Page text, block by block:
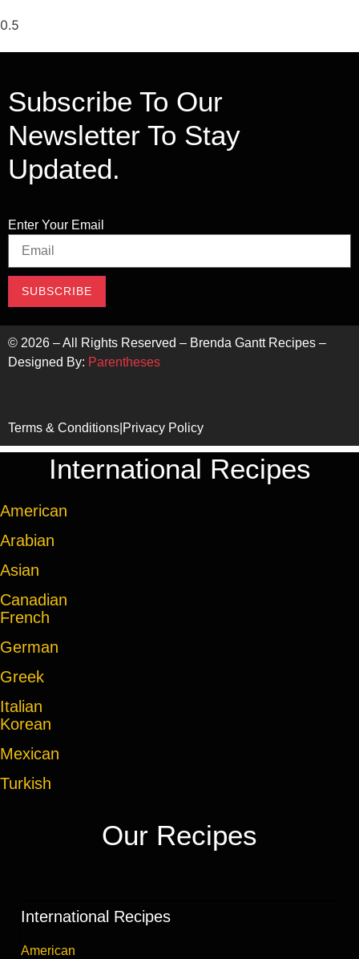
Subscribe To Our
Newsletter To Stay
Updated.
Enter Your Email
SUBSCRIBE
© 2026 – All Rights Reserved – Brenda Gantt Recipes –
Designed By: Parentheses
Terms & Conditions Privacy Policy
International Recipes
American
Arabian
Asian
Canadian
French
German
Greek
Italian
Korean
Mexican
Turkish
Our Recipes
International Recipes
American